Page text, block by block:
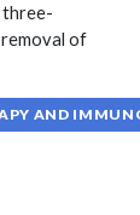
three-
removal of
AND